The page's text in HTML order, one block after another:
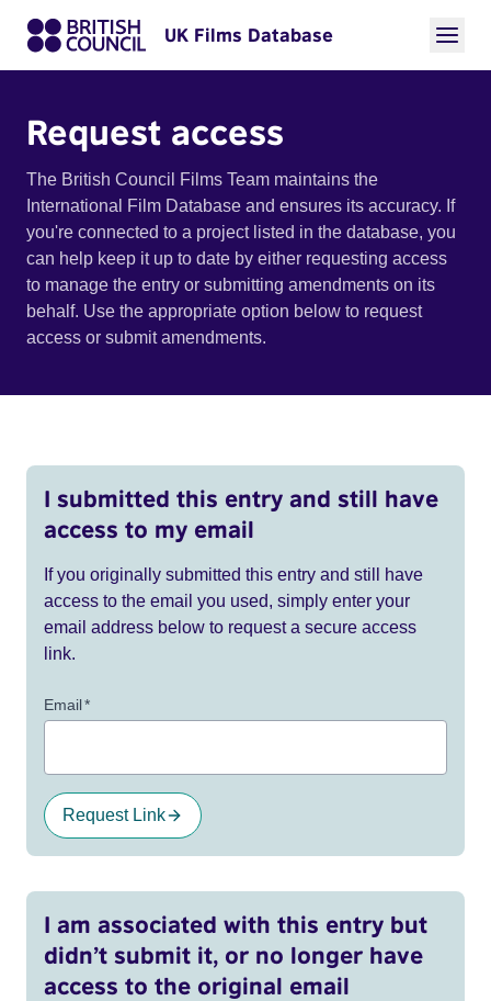
UK Films Database
Request access
The British Council Films Team maintains the
International Film Database and ensures its accuracy. If
you're connected to a project listed in the database, you
can help keep it up to date by either requesting access
to manage the entry or submitting amendments on its
behalf. Use the appropriate option below to request
access or submit amendments.
I submitted this entry and still have
access to my email
If you originally submitted this entry and still have
access to the email you used, simply enter your
email address below to request a secure access
link.
Email*
Request Link
I am associated with this entry but
didn’t submit it, or no longer have
access to the original email